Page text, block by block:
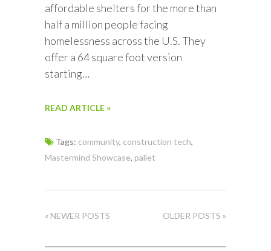
affordable shelters for the more than
half a million people facing
homelessness across the U.S. They
offer a 64 square foot version
starting…
READ ARTICLE »
Tags: community, construction tech,
Mastermind Showcase, pallet
« NEWER POSTS OLDER POSTS »